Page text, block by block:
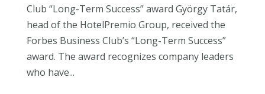
Club “Long-Term Success” award György Tatár,
head of the HotelPremio Group, received the
Forbes Business Club’s “Long-Term Success”
award. The award recognizes company leaders
who have...